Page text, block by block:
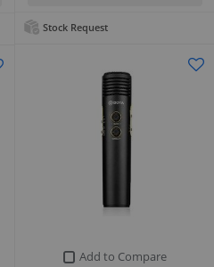
Stock Request
Add to Compare